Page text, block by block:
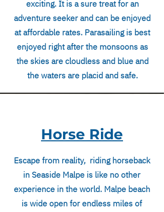
exciting. It is a sure treat for an
adventure seeker and can be enjoyed
at affordable rates. Parasailing is best
enjoyed right after the monsoons as
the skies are cloudless and blue and
the waters are placid and safe.
Horse Ride
Escape from reality, riding horseback
in Seaside Malpe is like no other
experience in the world. Malpe beach
is wide open for endless miles of